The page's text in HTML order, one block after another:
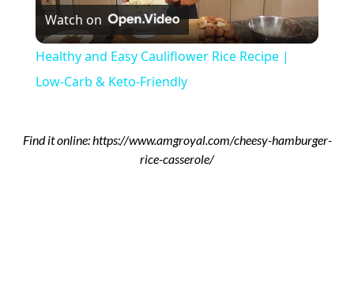
Video
Watch on
Healthy and Easy Cauliflower Rice Recipe |
Low-Carb & Keto-Friendly
Find it online: https://www.amgroyal.com/cheesy-hamburger-
rice-casserole/